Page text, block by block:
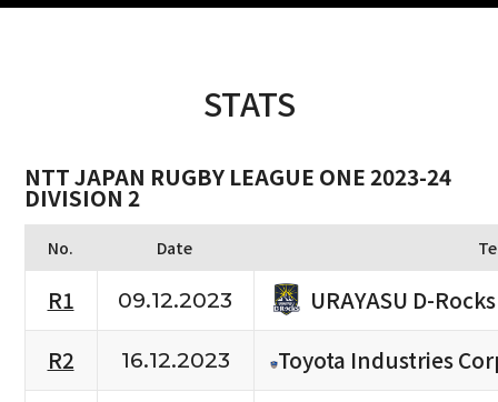
STATS
NTT JAPAN RUGBY LEAGUE ONE 2023-24
DIVISION 2
No. Date
R1 09.12.2023
URAYASU D-Rocks
R2
16.12.2023
Toyota Industries